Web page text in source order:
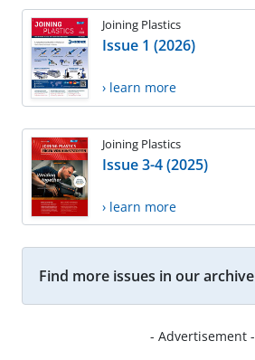
Joining Plastics
Issue 1 (2026)
› learn more
Joining Plastics
Issue 3-4 (2025)
› learn more
Find more issues in our archive
- Advertisement -